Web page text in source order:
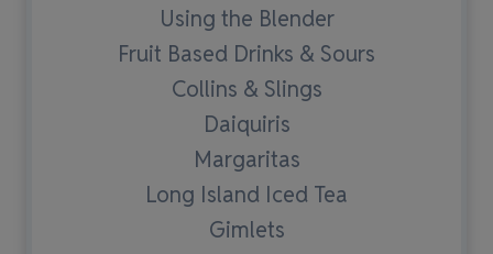
Using the Blender
Fruit Based Drinks & Sours
Collins & Slings
Daiquiris
Margaritas
Long Island Iced Tea
Gimlets